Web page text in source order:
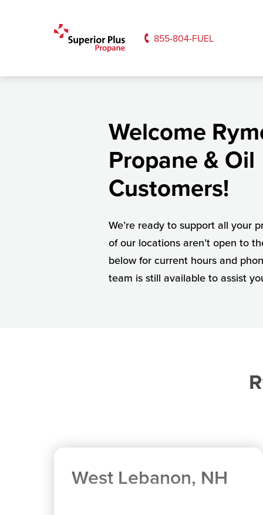
855-804-FUEL
Welcome
Propane & Oil
Customers!
We’re ready to support all your
of our locations aren’t open to
below for current hours and
team is still available to assist
West Lebanon, NH